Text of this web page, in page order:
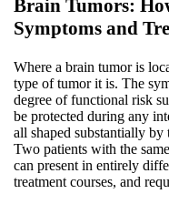
Brain Tumors:
Symptoms and
Where a brain tumor is
type of tumor it is. The
degree of functional risk
be protected during any
all shaped substantially
Two patients with the
can present in entirely
treatment courses, and